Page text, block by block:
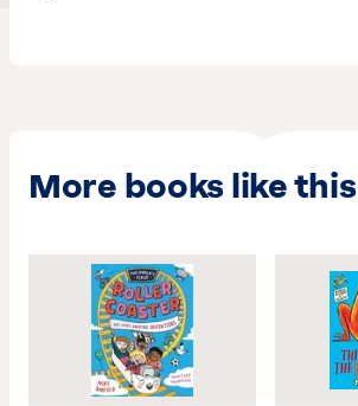
More books like this